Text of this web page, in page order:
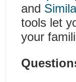
and
tools let
your